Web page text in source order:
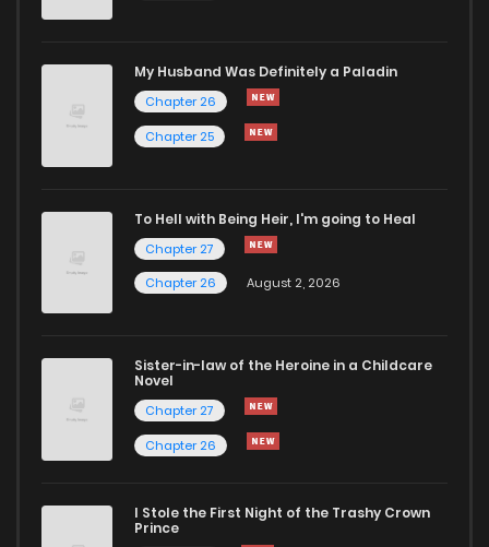
My Husband Was Definitely a Paladin
Chapter 26
Chapter 25
To Hell with Being Heir, I'm going to Heal
Chapter 27
Chapter 26
August 2, 2026
Sister-in-law of the Heroine in a Childcare
Novel
Chapter 27
Chapter 26
I Stole the First Night of the Trashy Crown
Prince